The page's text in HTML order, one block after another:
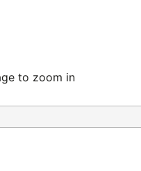
to zoom in